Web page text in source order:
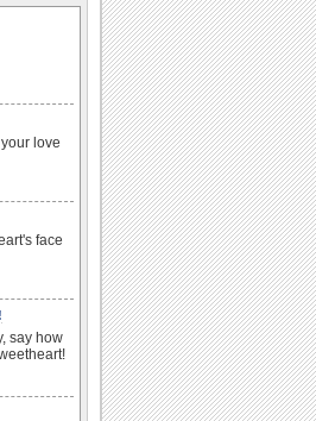
love
face
say how